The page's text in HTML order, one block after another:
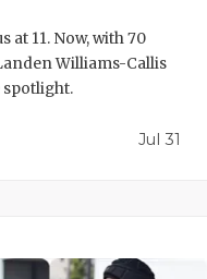
11. Now, with 70
Williams-Callis
spotlight.
Jul 31